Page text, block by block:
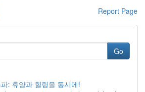
Report Page
Go
: 휴양과 힐링을 동시에!